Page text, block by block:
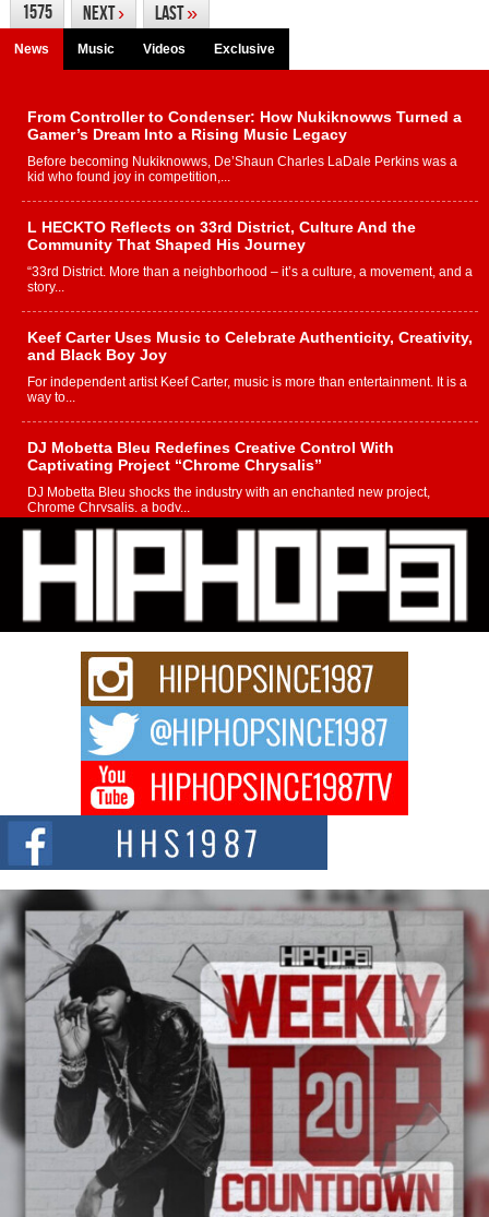
1575
Next› Last»
News Music Videos Exclusive
From Controller to Condenser: How Nukiknowws Turned a
Gamer’s Dream Into a Rising Music Legacy
Before becoming Nukiknowws, De’Shaun Charles LaDale Perkins was a
kid who found joy in competition,...
L HECKTO Reflects on 33rd District, Culture And the
Community That Shaped His Journey
“33rd District. More than a neighborhood – it’s a culture, a movement, and a
story...
Keef Carter Uses Music to Celebrate Authenticity, Creativity,
and Black Boy Joy
For independent artist Keef Carter, music is more than entertainment. It is a
way to...
DJ Mobetta Bleu Redefines Creative Control With
Captivating Project “Chrome Chrysalis”
DJ Mobetta Bleu shocks the industry with an enchanted new project,
Chrome Chrysalis, a body...
Michael M Jeni Returns to His R&B Roots with Emotionally
Charged New Single “Played”
Rapidly evolving Afro R&B artist, Michael M Jeni represents a modern
strain of Afrobeats, one...
Rising Star Avery Franklin: The Independent Artist Making
Waves with “Took The Bait”
The music scene is abuzz with the emergence of Avery Franklin, a dynamic
Don Kilam & Donald Trump: The New Wave of Private
Citizenship Movement Shaking Up the Scene
The Red Rock Casino recently became the epicenter of a powerful private
summit spotlighting Don...